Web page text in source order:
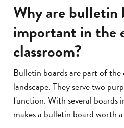
Why are bulletin
important in the
classroom?
Bulletin boards are part of the
landscape. They serve two
function. With several boards
makes a bulletin board worth